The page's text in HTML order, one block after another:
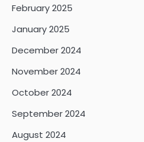
February 2025
January 2025
December 2024
November 2024
October 2024
September 2024
August 2024